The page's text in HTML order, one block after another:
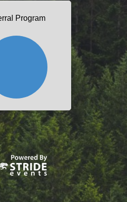
Program